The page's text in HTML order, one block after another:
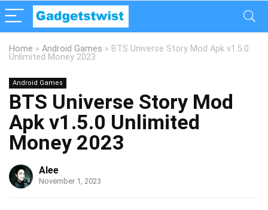
Home » Android Games » BTS Universe Story Mod Apk v1.5.0
Unlimited Money 2023
Android Games
BTS Universe Story Mod
Apk v1.5.0 Unlimited
Money 2023
Alee
November 1, 2023